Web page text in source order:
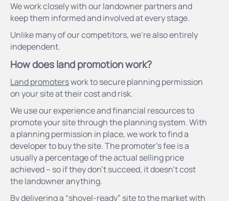
We work closely with our landowner partners and
keep them informed and involved at every stage.
Unlike many of our competitors, we’re also entirely
independent.
How does land promotion work?
Land promoterswork to secure planning permission
on your site at their cost and risk.
We use our experience and financial resources to
promote your site through the planning system. With
a planning permission in place, we work to find a
developer to buy the site. The promoter’s fee is a
usually a percentage of the actual selling price
achieved – so if they don’t succeed, it doesn’t cost
the landowner anything.
By delivering a “shovel-ready” site to the market with